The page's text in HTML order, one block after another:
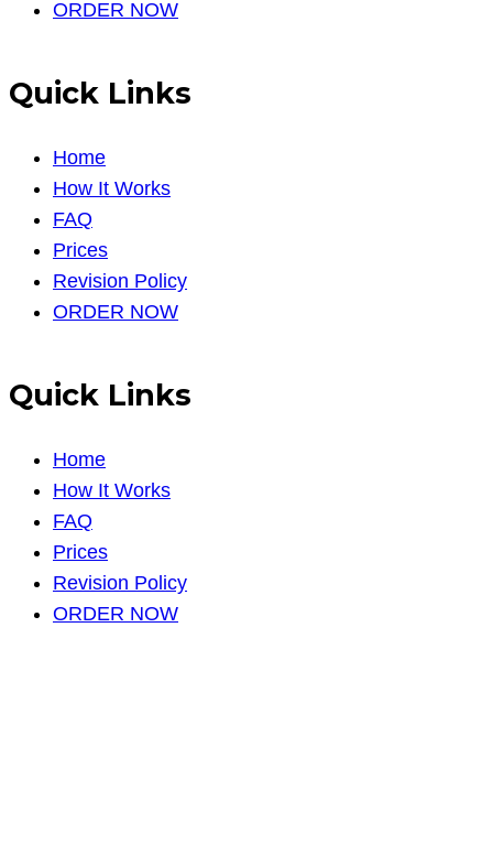
ORDER NOW
Quick Links
Home
How It Works
FAQ
Prices
Revision Policy
ORDER NOW
Quick Links
Home
How It Works
FAQ
Prices
Revision Policy
ORDER NOW